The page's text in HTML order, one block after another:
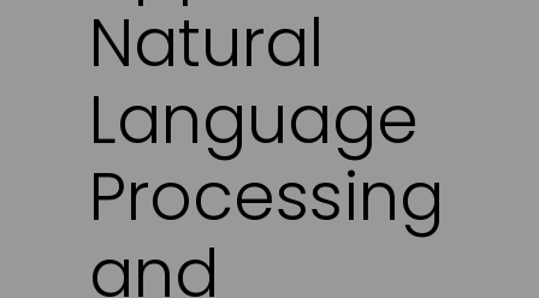
Natural
Language
Processing
and